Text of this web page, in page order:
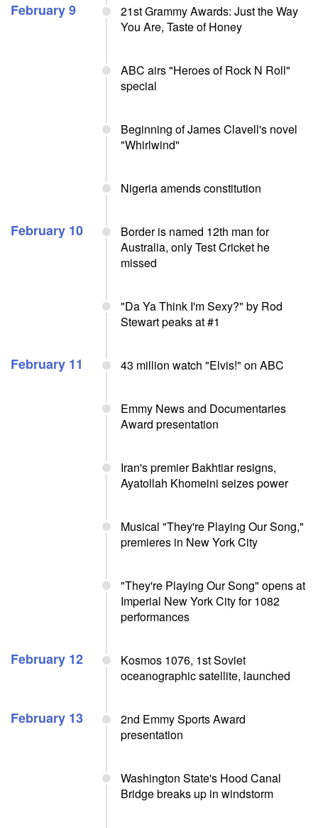
February 9
21st Grammy Awards: Just the Way
You Are, Taste of Honey
ABC airs "Heroes of Rock N Roll"
special
Beginning of James Clavell's novel
"Whirlwind"
Nigeria amends constitution
February 10
Border is named 12th man for
Australia, only Test Cricket he
missed
"Da Ya Think I'm Sexy?" by Rod
Stewart peaks at #1
February 11 43 million watch "Elvis!" on ABC
Emmy News and Documentaries
Award presentation
Iran's premier Bakhtiar resigns,
Ayatollah Khomeini seizes power
Musical "They're Playing Our Song,"
premieres in New York City
"They're Playing Our Song" opens at
Imperial New York City for 1082
performances
February 12
Kosmos 1076, 1st Soviet
oceanographic satellite, launched
February 13
2nd Emmy Sports Award
presentation
Washington State's Hood Canal
Bridge breaks up in windstorm